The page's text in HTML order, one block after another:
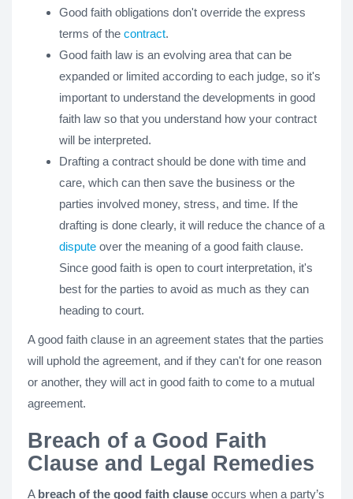
Good faith obligations don't override the express
terms of the contract.
Good faith law is an evolving area that can be
expanded or limited according to each judge, so it's
important to understand the developments in good
faith law so that you understand how your contract
will be interpreted.
Drafting a contract should be done with time and
care, which can then save the business or the
parties involved money, stress, and time. If the
drafting is done clearly, it will reduce the chance of a
dispute over the meaning of a good faith clause.
Since good faith is open to court interpretation, it's
best for the parties to avoid as much as they can
heading to court.
A good faith clause in an agreement states that the parties
will uphold the agreement, and if they can't for one reason
or another, they will act in good faith to come to a mutual
agreement.
Breach of a Good Faith
Clause and Legal Remedies
A breach of the good faith clause occurs when a party’s